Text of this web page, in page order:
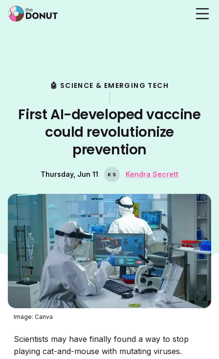
🤖 SCIENCE & EMERGING TECH
First AI-developed vaccine
could revolutionize
prevention
Thursday, Jun 11 K S Kendra Secrett
Image: Canva
Scientists may have finally found a way to stop
playing cat-and-mouse with mutating viruses.